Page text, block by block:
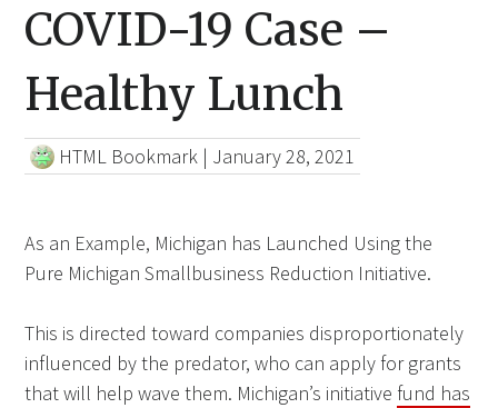
COVID-19 Case –
Healthy Lunch
HTML Bookmark | January 28, 2021
As an Example, Michigan has Launched Using the
Pure Michigan Smallbusiness Reduction Initiative.
This is directed toward companies disproportionately
influenced by the predator, who can apply for grants
that will help wave them. Michigan’s initiative fund has